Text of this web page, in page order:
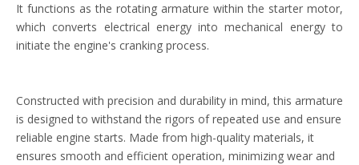
It functions as the rotating armature within the starter motor,
which converts electrical energy into mechanical energy to
initiate the engine's cranking process.
Constructed with precision and durability in mind, this armature
is designed to withstand the rigors of repeated use and ensure
reliable engine starts. Made from high-quality materials, it
ensures smooth and efficient operation, minimizing wear and